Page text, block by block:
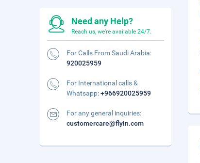
Need any Help?
Reach us, we're available 24/7.
For Calls From Saudi Arabia:
920025959
For International calls &
Whatsapp:+966920025959
For any general inquiries:
customercare@flyin.com